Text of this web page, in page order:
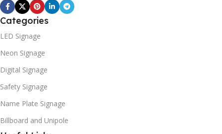
Categories
LED Signage
Neon Signage
Digital Signage
Safety Signage
Name Plate Signage
Billboard and Unipole